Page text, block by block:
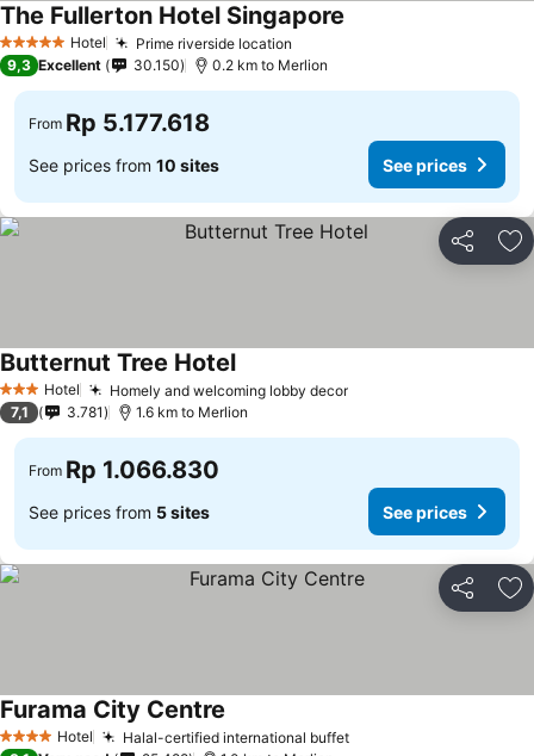
5 Stars Hotel Prime riverside location
The Fullerton Hotel Singapore
9,3 Excellent 30.150 0.2 km to Merlion
From Rp 5.177.618
See prices from 10 sites See prices
Share
3 StarsHotel Homely and welcoming lobby decorSee prices
Butternut Tree HotelSee prices
7,1 3.781 1.6 km to Merlion
From Rp 1.066.830
See prices from 5 sites See prices
Share
4 Stars Hotel Halal-certified international buffetSee prices
Furama City Centre